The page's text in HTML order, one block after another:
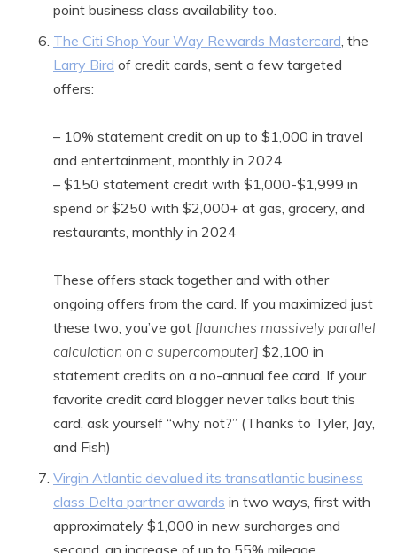
point business class availability too.
The Citi Shop Your Way Rewards Mastercard, the
Larry Bird of credit cards, sent a few targeted
offers:
– 10% statement credit on up to $1,000 in travel
and entertainment, monthly in 2024
– $150 statement credit with $1,000-$1,999 in
spend or $250 with $2,000+ at gas, grocery, and
restaurants, monthly in 2024
These offers stack together and with other
ongoing offers from the card. If you maximized just
these two, you’ve got [launches massively parallel
calculation on a supercomputer] $2,100 in
statement credits on a no-annual fee card. If your
favorite credit card blogger never talks bout this
card, ask yourself “why not?” (Thanks to Tyler, Jay,
and Fish)
Virgin Atlantic devalued its transatlantic business
class Delta partner awards in two ways, first with
approximately $1,000 in new surcharges and